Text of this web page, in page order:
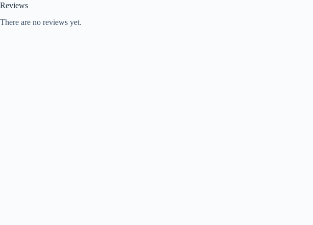
Reviews
There are no reviews yet.